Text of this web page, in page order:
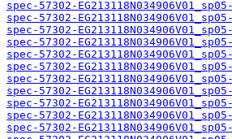
spec-57302-
spec-57302-
spec-57302-
spec-57302-
spec-57302-
spec-57302-
spec-57302-
spec-57302-
spec-57302-
spec-57302-
spec-57302-